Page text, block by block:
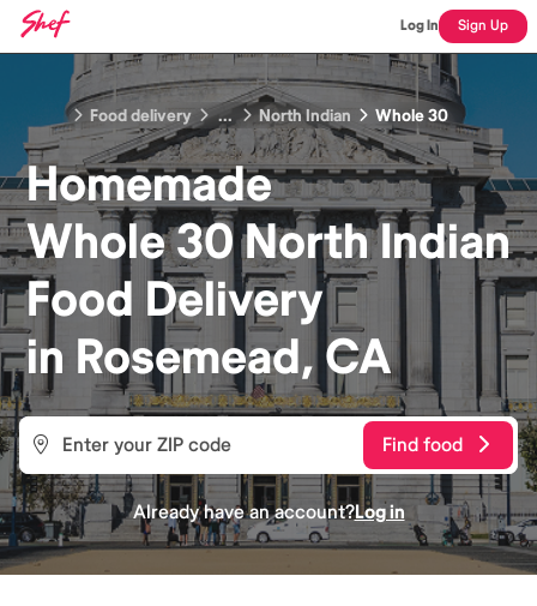
Log In Sign Up
Food delivery ... North Indian Whole 30
Homemade
Whole 30 North Indian
Food Delivery
in Rosemead, CA
Find food
Already have an account?Log in